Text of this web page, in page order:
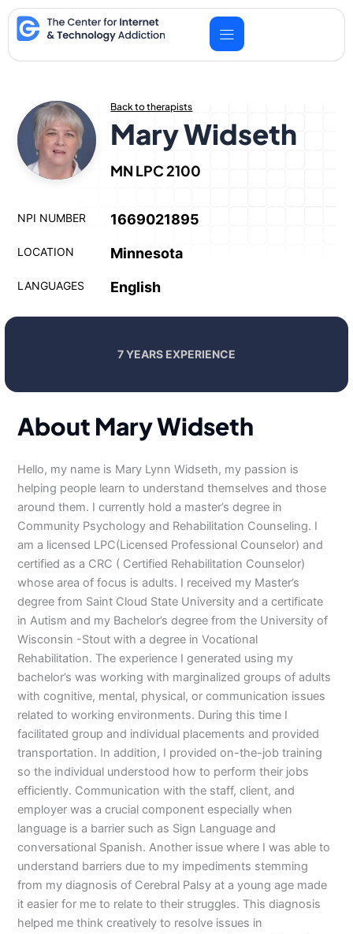
Skip
to
content
Back to therapists
Mary Widseth
MN LPC 2100
NPI NUMBER 1669021895
LOCATION Minnesota
LANGUAGES English
7 YEARS EXPERIENCE
About Mary Widseth
Hello, my name is Mary Lynn Widseth, my passion is
helping people learn to understand themselves and those
around them. I currently hold a master’s degree in
Community Psychology and Rehabilitation Counseling. I
am a licensed LPC(Licensed Professional Counselor) and
certified as a CRC ( Certified Rehabilitation Counselor)
whose area of focus is adults. I received my Master’s
degree from Saint Cloud State University and a certificate
in Autism and my Bachelor’s degree from the University of
Wisconsin -Stout with a degree in Vocational
Rehabilitation. The experience I generated using my
bachelor’s was working with marginalized groups of adults
with cognitive, mental, physical, or communication issues
related to working environments. During this time I
facilitated group and individual placements and provided
transportation. In addition, I provided on-the-job training
so the individual understood how to perform their jobs
efficiently. Communication with the staff, client, and
employer was a crucial component especially when
language is a barrier such as Sign Language and
conversational Spanish. Another issue where I was able to
understand barriers due to my impediments stemming
from my diagnosis of Cerebral Palsy at a young age made
it easier for me to relate to their struggles. This diagnosis
helped me think creatively to resolve issues in